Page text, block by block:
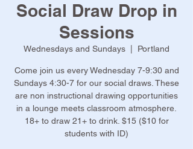
Social Draw Drop in
Sessions
Wednesdays and Sundays Portland
Come join us every Wednesday 7-9:30 and
Sundays 4:30-7 for our social draws. These
are non instructional drawing opportunities
in a lounge meets classroom atmosphere.
18+ to draw 21+ to drink. $15 ($10 for
students with ID)